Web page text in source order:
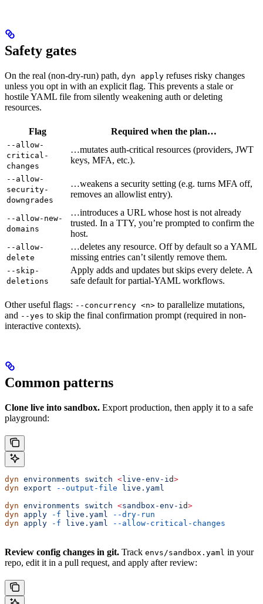
Safety gates
On the real (non-dry-run) path, dyn apply refuses risky changes
unless you opt in with an explicit flag. This prevents a stale or
hostile YAML file from silently weakening auth or deleting
resources.
Flag Required when the plan…
--allow-
critical-
changes
…mutates auth-critical resources (providers, JWT
keys, MFA, etc.).
--allow-
security-
downgrades
…weakens a security setting (e.g. turns MFA off,
removes an allowlist entry).
--allow-new-
domains
…introduces a URL whose host is not already
trusted. In a TTY, you’re prompted to confirm the
host.
--allow-
delete
…deletes any resource. Off by default so a YAML
missing entries can’t silently remove them.
--skip-
deletions
Apply adds and updates but skips every delete. A
safe default for partial-YAML workflows.
Other useful flags: --concurrency <n> to parallelize mutations,
and --yes to skip the final confirmation prompt (required in non-
interactive contexts).
Common patterns
Clone live into sandbox. Export production, then apply it to a safe
playground:
dyn environments switch <live-env-id>
dyn export --output-file live.yaml
dyn environments switch <sandbox-env-id>
dyn apply -f live.yaml --dry-run
dyn apply -f live.yaml --allow-critical-changes
Review config changes in git. Track envs/sandbox.yaml in your
repo, edit it in a pull request, and apply after review: